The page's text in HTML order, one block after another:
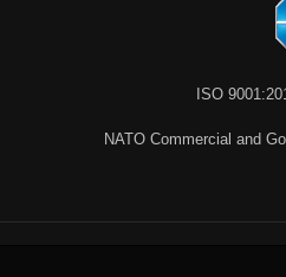
ISO
NATO Commercial and